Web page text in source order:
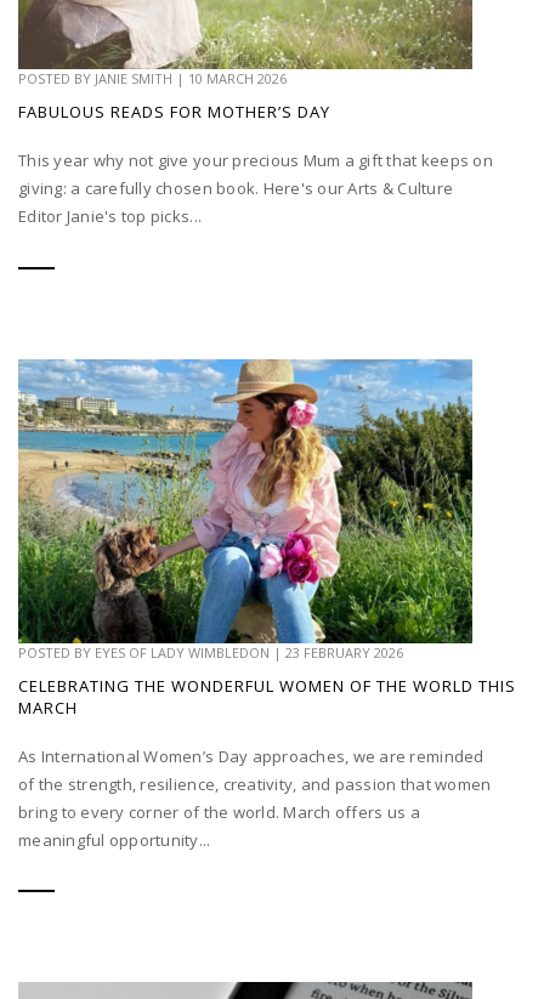
POSTED BY JANIE SMITH | 10 MARCH 2026
FABULOUS READS FOR MOTHER’S DAY
This year why not give your precious Mum a gift that keeps on
giving: a carefully chosen book. Here's our Arts & Culture
Editor Janie's top picks...
POSTED BY EYES OF LADY WIMBLEDON | 23 FEBRUARY 2026
CELEBRATING THE WONDERFUL WOMEN OF THE WORLD THIS
MARCH
As International Women’s Day approaches, we are reminded
of the strength, resilience, creativity, and passion that women
bring to every corner of the world. March offers us a
meaningful opportunity...